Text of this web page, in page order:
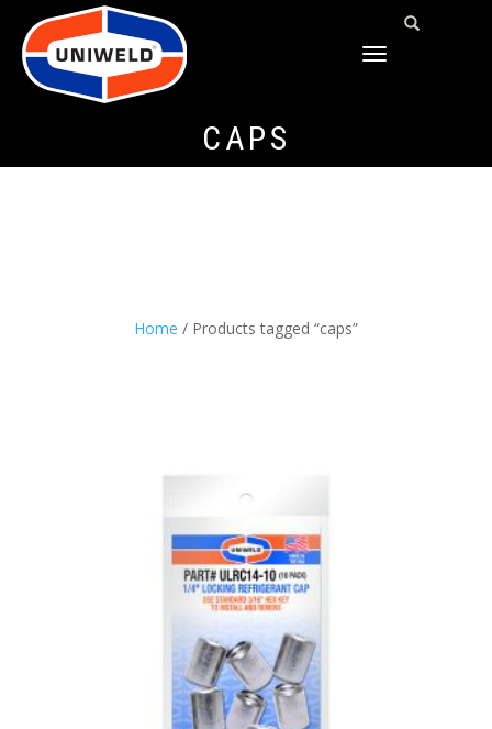
TOGGLE
CAPS
Home / Products tagged “caps”